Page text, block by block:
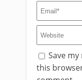
Save
this